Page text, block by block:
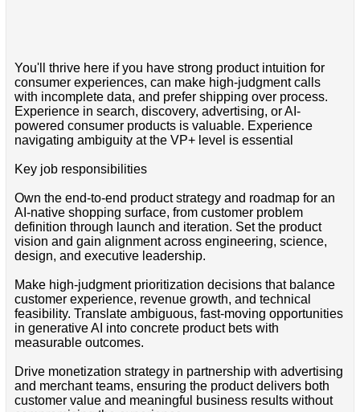
You'll thrive here if you have strong product intuition for
consumer experiences, can make high-judgment calls
with incomplete data, and prefer shipping over process.
Experience in search, discovery, advertising, or AI-
powered consumer products is valuable. Experience
navigating ambiguity at the VP+ level is essential
Key job responsibilities
Own the end-to-end product strategy and roadmap for an
AI-native shopping surface, from customer problem
definition through launch and iteration. Set the product
vision and gain alignment across engineering, science,
design, and executive leadership.
Make high-judgment prioritization decisions that balance
customer experience, revenue growth, and technical
feasibility. Translate ambiguous, fast-moving opportunities
in generative AI into concrete product bets with
measurable outcomes.
Drive monetization strategy in partnership with advertising
and merchant teams, ensuring the product delivers both
customer value and meaningful business results without